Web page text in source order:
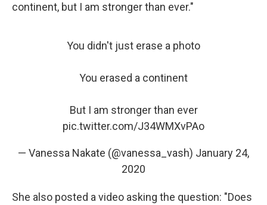
continent, but I am stronger than ever."
You didn't just erase a photo
You erased a continent
But I am stronger than ever
pic.twitter.com/J34WMXvPAo
— Vanessa Nakate (@vanessa_vash) January 24,
2020
She also posted a video asking the question: "Does